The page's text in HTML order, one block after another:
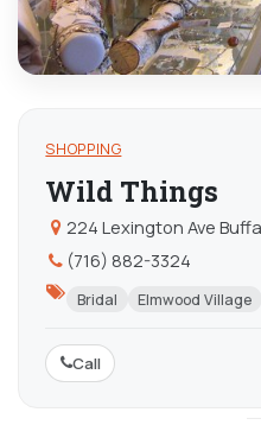
SHOPPING
Wild Things
224 Lexington Ave
(716) 882-3324
Bridal Elmwood Village
Call